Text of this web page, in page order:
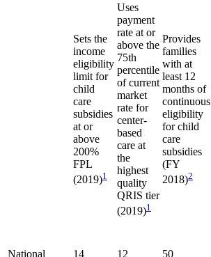
Sets the
income
eligibility
limit for
child
care
subsidies
at or
above
200%
FPL
(2019)1
Uses
payment
rate at or
above the
75th
percentile
of current
market
rate for
center-
based
care at
the
highest
quality
QRIS tier
(2019)1
Provides
families
with at
least 12
months of
continuous
eligibility
for child
care
subsidies
(FY
2018)2
National 14 12 50